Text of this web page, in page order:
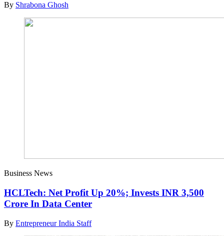
By Shrabona Ghosh
Business News
HCLTech: Net Profit Up 20%; Invests INR 3,500
Crore In Data Center
By Entrepreneur India Staff